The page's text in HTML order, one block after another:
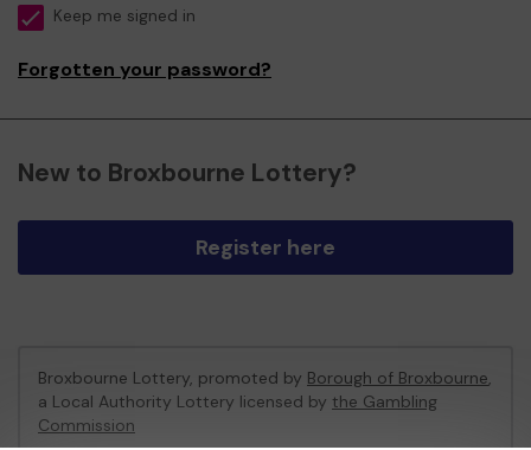
Keep me signed in
Forgotten your password?
New to Broxbourne Lottery?
Register here
Broxbourne Lottery, promoted by Borough of Broxbourne,
a Local Authority Lottery licensed by the Gambling
Commission